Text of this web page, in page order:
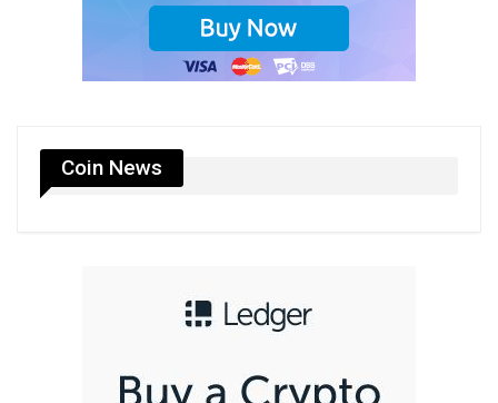
Coin News